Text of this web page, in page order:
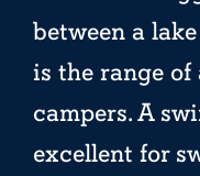
between a
is the range
campers. A
excellent for